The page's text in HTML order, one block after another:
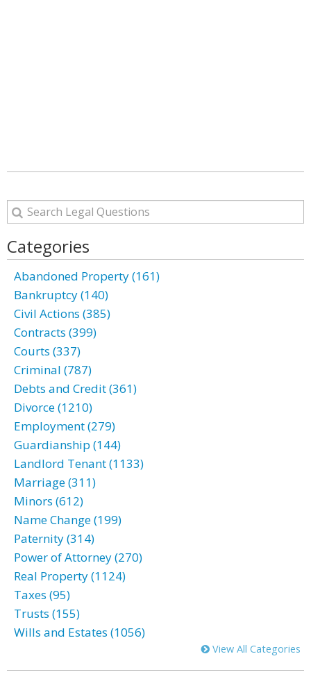
Categories
Abandoned Property (161)
Bankruptcy (140)
Civil Actions (385)
Contracts (399)
Courts (337)
Criminal (787)
Debts and Credit (361)
Divorce (1210)
Employment (279)
Guardianship (144)
Landlord Tenant (1133)
Marriage (311)
Minors (612)
Name Change (199)
Paternity (314)
Power of Attorney (270)
Real Property (1124)
Taxes (95)
Trusts (155)
Wills and Estates (1056)
View All Categories